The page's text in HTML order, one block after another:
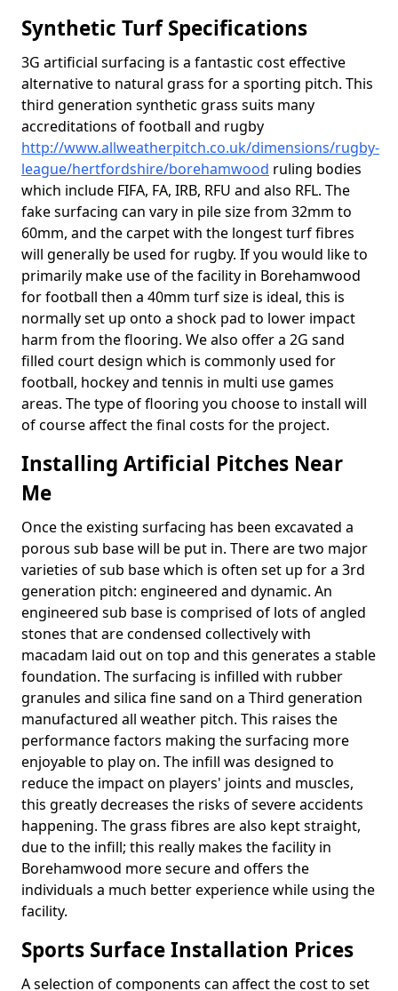
Synthetic Turf Specifications
3G artificial surfacing is a fantastic cost effective
alternative to natural grass for a sporting pitch. This
third generation synthetic grass suits many
accreditations of football and rugby
http://www.allweatherpitch.co.uk/dimensions/rugby-
league/hertfordshire/borehamwood ruling bodies
which include FIFA, FA, IRB, RFU and also RFL. The
fake surfacing can vary in pile size from 32mm to
60mm, and the carpet with the longest turf fibres
will generally be used for rugby. If you would like to
primarily make use of the facility in Borehamwood
for football then a 40mm turf size is ideal, this is
normally set up onto a shock pad to lower impact
harm from the flooring. We also offer a 2G sand
filled court design which is commonly used for
football, hockey and tennis in multi use games
areas. The type of flooring you choose to install will
of course affect the final costs for the project.
Installing Artificial Pitches Near
Me
Once the existing surfacing has been excavated a
porous sub base will be put in. There are two major
varieties of sub base which is often set up for a 3rd
generation pitch: engineered and dynamic. An
engineered sub base is comprised of lots of angled
stones that are condensed collectively with
macadam laid out on top and this generates a stable
foundation. The surfacing is infilled with rubber
granules and silica fine sand on a Third generation
manufactured all weather pitch. This raises the
performance factors making the surfacing more
enjoyable to play on. The infill was designed to
reduce the impact on players' joints and muscles,
this greatly decreases the risks of severe accidents
happening. The grass fibres are also kept straight,
due to the infill; this really makes the facility in
Borehamwood more secure and offers the
individuals a much better experience while using the
facility.
Sports Surface Installation Prices
A selection of components can affect the cost to set